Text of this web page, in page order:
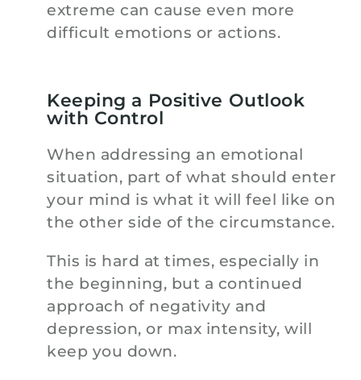
extreme can cause even more
difficult emotions or actions.
Keeping a Positive Outlook
with Control
When addressing an emotional
situation, part of what should enter
your mind is what it will feel like on
the other side of the circumstance.
This is hard at times, especially in
the beginning, but a continued
approach of negativity and
depression, or max intensity, will
keep you down.